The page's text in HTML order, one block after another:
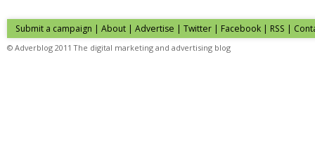
Submit a campaign | About | Advertise | Twitter | Facebook | RSS |
© Adverblog 2011 The digital marketing and advertising blog